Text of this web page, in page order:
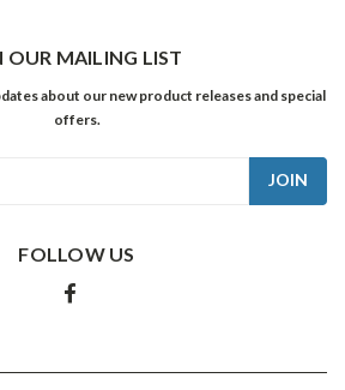
OUR MAILING LIST
about our new product releases and special
offers.
FOLLOW US